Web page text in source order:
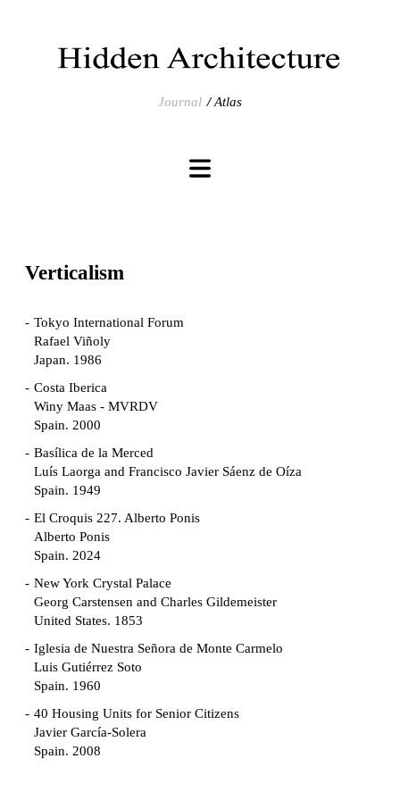
Journal Atlas
Verticalism
Tokyo International Forum
Rafael Viñoly
Japan. 1986
Costa Iberica
Winy Maas - MVRDV
Spain. 2000
Basílica de la Merced
Luís Laorga and Francisco Javier Sáenz de Oíza
Spain. 1949
El Croquis 227. Alberto Ponis
Alberto Ponis
Spain. 2024
New York Crystal Palace
Georg Carstensen and Charles Gildemeister
United States. 1853
Iglesia de Nuestra Señora de Monte Carmelo
Luis Gutiérrez Soto
Spain. 1960
40 Housing Units for Senior Citizens
Javier García-Solera
Spain. 2008